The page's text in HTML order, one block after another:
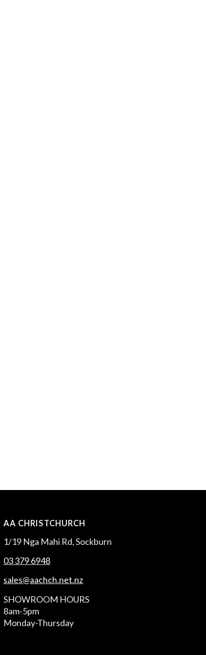
AA CHRISTCHURCH
1/19 Nga Mahi Rd, Sockburn
03 379 6948
sales@aachch.net.nz
SHOWROOM HOURS
8am-5pm
Monday-Thursday